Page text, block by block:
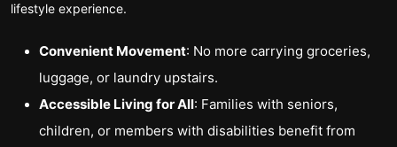
lifestyle experience.
Convenient Movement: No more carrying groceries,
luggage, or laundry upstairs.
Accessible Living for All: Families with seniors,
children, or members with disabilities benefit from